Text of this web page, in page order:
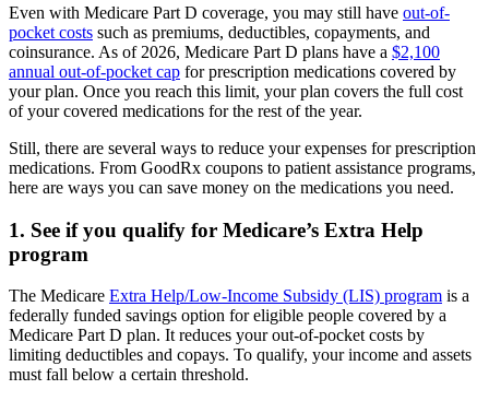
Even with Medicare Part D coverage, you may still have out-of-
pocket costs such as premiums, deductibles, copayments, and
coinsurance. As of 2026, Medicare Part D plans have a $2,100
annual out-of-pocket cap for prescription medications covered by
your plan. Once you reach this limit, your plan covers the full cost
of your covered medications for the rest of the year.
Still, there are several ways to reduce your expenses for prescription
medications. From GoodRx coupons to patient assistance programs,
here are ways you can save money on the medications you need.
1. See if you qualify for Medicare’s Extra Help
program
The Medicare Extra Help/Low-Income Subsidy (LIS) program is a
federally funded savings option for eligible people covered by a
Medicare Part D plan. It reduces your out-of-pocket costs by
limiting deductibles and copays. To qualify, your income and assets
must fall below a certain threshold.